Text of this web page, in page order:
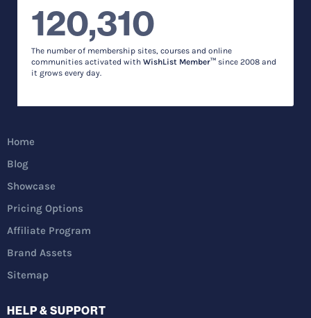
120,310
The number of membership sites, courses and online
communities activated with WishList Member™ since 2008 and
it grows every day.
Home
Blog
Showcase
Pricing Options
Affiliate Program
Brand Assets
Sitemap
HELP & SUPPORT